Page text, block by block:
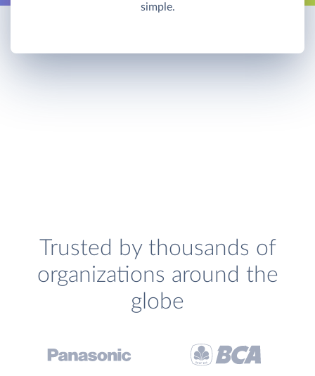
simple.
Trusted by thousands of
organizations around the
globe